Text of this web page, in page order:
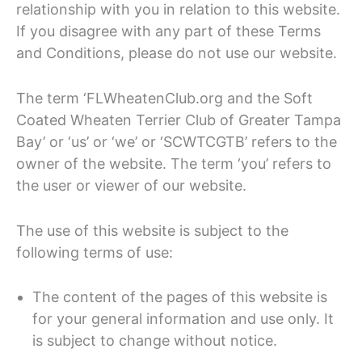
relationship with you in relation to this website.
If you disagree with any part of these Terms
and Conditions, please do not use our website.
The term ‘FLWheatenClub.org and the Soft
Coated Wheaten Terrier Club of Greater Tampa
Bay’ or ‘us’ or ‘we’ or ‘SCWTCGTB’ refers to the
owner of the website. The term ‘you’ refers to
the user or viewer of our website.
The use of this website is subject to the
following terms of use:
The content of the pages of this website is
for your general information and use only. It
is subject to change without notice.